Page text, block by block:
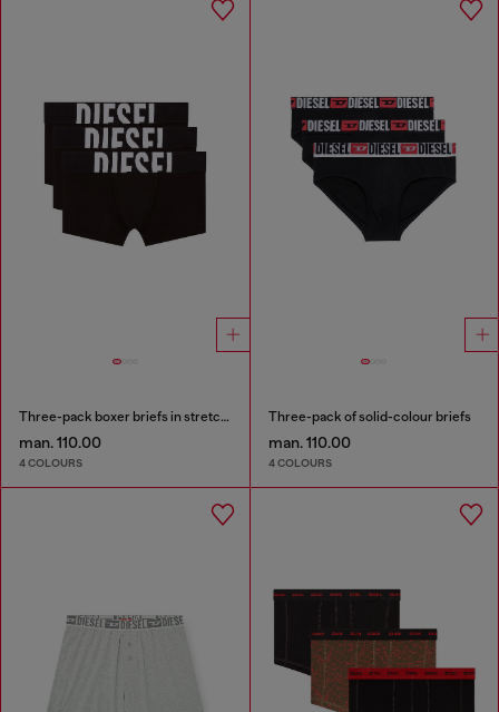
Three-pack boxer briefs in stretch cotton
man. 110.00
4 COLOURS
Three-pack of solid-colour briefs
man. 110.00
4 COLOURS